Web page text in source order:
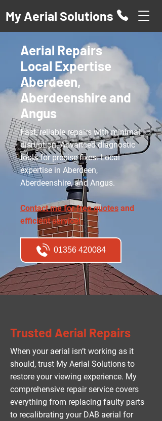
My Aerial Solutions
Aerial Repairs
Local Expertise
Aberdeen,
Aberdeenshire and
Angus
Fast, reliable repairs with minimal
disruption. Advanced diagnostic
tools for precise fixes. Local
expertise in Aberdeen,
Aberdeenshire, and Angus.
Contact me for free quotes and
efficient service!
01356 420084
Trusted Aerial Repairs
When your aerial isn’t working as it
should, trust My Aerial Solutions to
restore your viewing experience. My
comprehensive repair service covers
everything from replacing faulty parts
to recalibrating your DAB aerial for